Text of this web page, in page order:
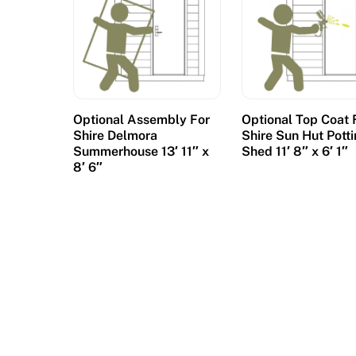
Optional Assembly For
Shire Delmora
Summerhouse 13′ 11″ x
8′ 6″
Optional Top Coat
Shire Sun Hut
Shed 11′ 8″ x 6′ 1″